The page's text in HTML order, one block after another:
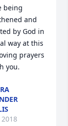
being
and
by God in
way at this
prayers
you.
2018